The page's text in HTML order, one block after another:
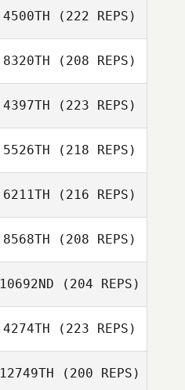
4500TH (222 REPS)
8320TH (208 REPS)
4397TH (223 REPS)
5526TH (218 REPS)
6211TH (216 REPS)
8568TH (208 REPS)
10692ND (204 REPS)
4274TH (223 REPS)
12749TH (200 REPS)